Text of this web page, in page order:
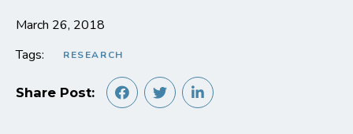
March 26, 2018
Tags:
RESEARCH
Share Post: